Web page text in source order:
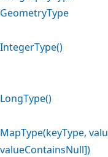
GeometryType
IntegerType()
LongType()
MapType(keyType,
valueContainsNull])